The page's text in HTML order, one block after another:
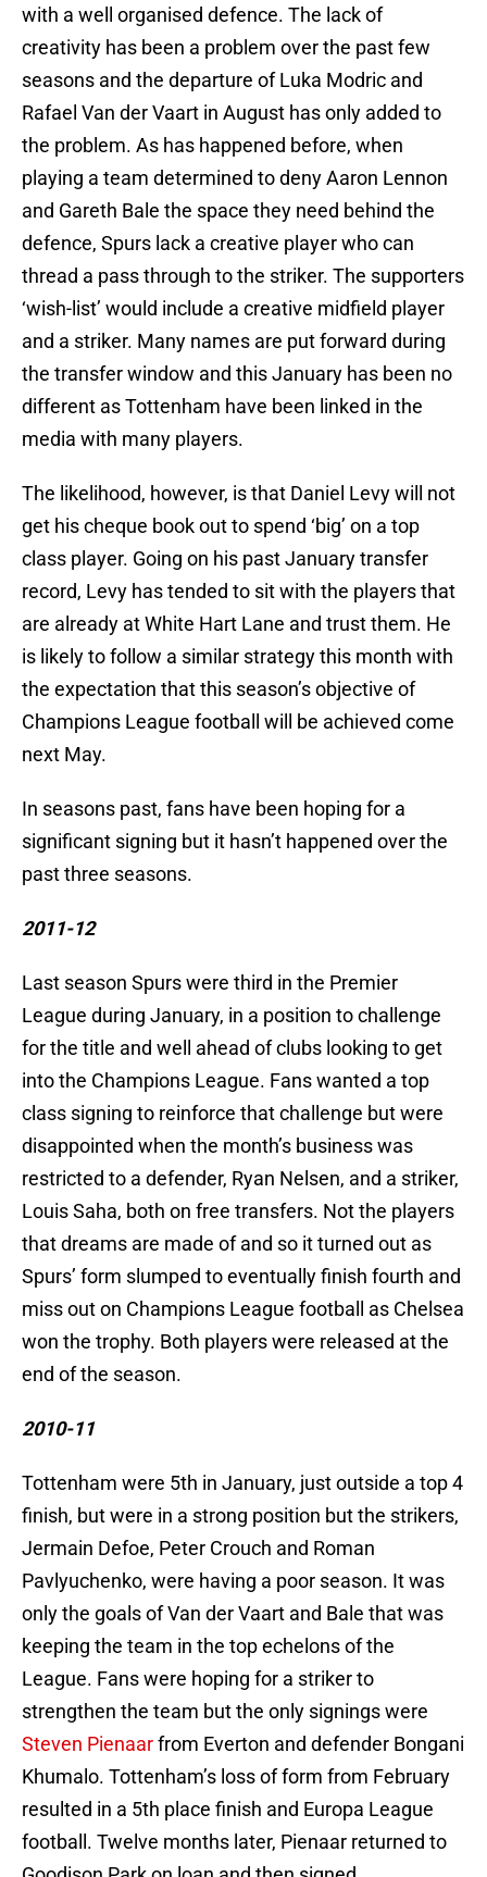
with a well organised defence. The lack of
creativity has been a problem over the past few
seasons and the departure of Luka Modric and
Rafael Van der Vaart in August has only added to
the problem. As has happened before, when
playing a team determined to deny Aaron Lennon
and Gareth Bale the space they need behind the
defence, Spurs lack a creative player who can
thread a pass through to the striker. The supporters
‘wish-list’ would include a creative midfield player
and a striker. Many names are put forward during
the transfer window and this January has been no
different as Tottenham have been linked in the
media with many players.
The likelihood, however, is that Daniel Levy will not
get his cheque book out to spend ‘big’ on a top
class player. Going on his past January transfer
record, Levy has tended to sit with the players that
are already at White Hart Lane and trust them. He
is likely to follow a similar strategy this month with
the expectation that this season’s objective of
Champions League football will be achieved come
next May.
In seasons past, fans have been hoping for a
significant signing but it hasn’t happened over the
past three seasons.
2011-12
Last season Spurs were third in the Premier
League during January, in a position to challenge
for the title and well ahead of clubs looking to get
into the Champions League. Fans wanted a top
class signing to reinforce that challenge but were
disappointed when the month’s business was
restricted to a defender, Ryan Nelsen, and a striker,
Louis Saha, both on free transfers. Not the players
that dreams are made of and so it turned out as
Spurs’ form slumped to eventually finish fourth and
miss out on Champions League football as Chelsea
won the trophy. Both players were released at the
end of the season.
2010-11
Tottenham were 5th in January, just outside a top 4
finish, but were in a strong position but the strikers,
Jermain Defoe, Peter Crouch and Roman
Pavlyuchenko, were having a poor season. It was
only the goals of Van der Vaart and Bale that was
keeping the team in the top echelons of the
League. Fans were hoping for a striker to
strengthen the team but the only signings were
Steven Pienaarfrom Everton and defender Bongani
Khumalo. Tottenham’s loss of form from February
resulted in a 5th place finish and Europa League
football. Twelve months later, Pienaar returned to